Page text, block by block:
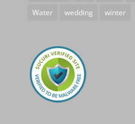
Water
wedding winter